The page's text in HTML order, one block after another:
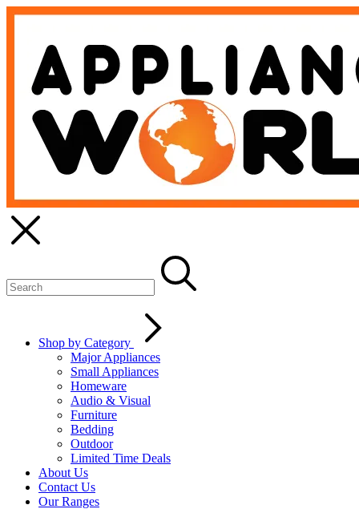
Shop by Category
Major Appliances
Small Appliances
Homeware
Audio & Visual
Furniture
Bedding
Outdoor
Limited Time Deals
About Us
Contact Us
Our Ranges